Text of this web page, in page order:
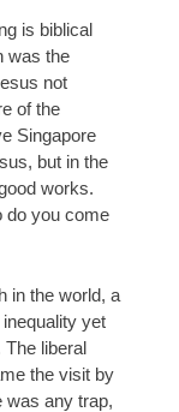
is biblical
was the
not
of the
Singapore
but in the
works.
do you come
in the world, a
yet
liberal
the visit by
was any trap,